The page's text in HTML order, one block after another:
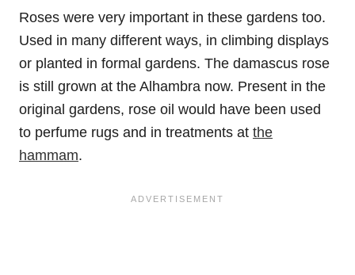
Roses were very important in these gardens too.
Used in many different ways, in climbing displays
or planted in formal gardens. The damascus rose
is still grown at the Alhambra now. Present in the
original gardens, rose oil would have been used
to perfume rugs and in treatments at the
hammam.